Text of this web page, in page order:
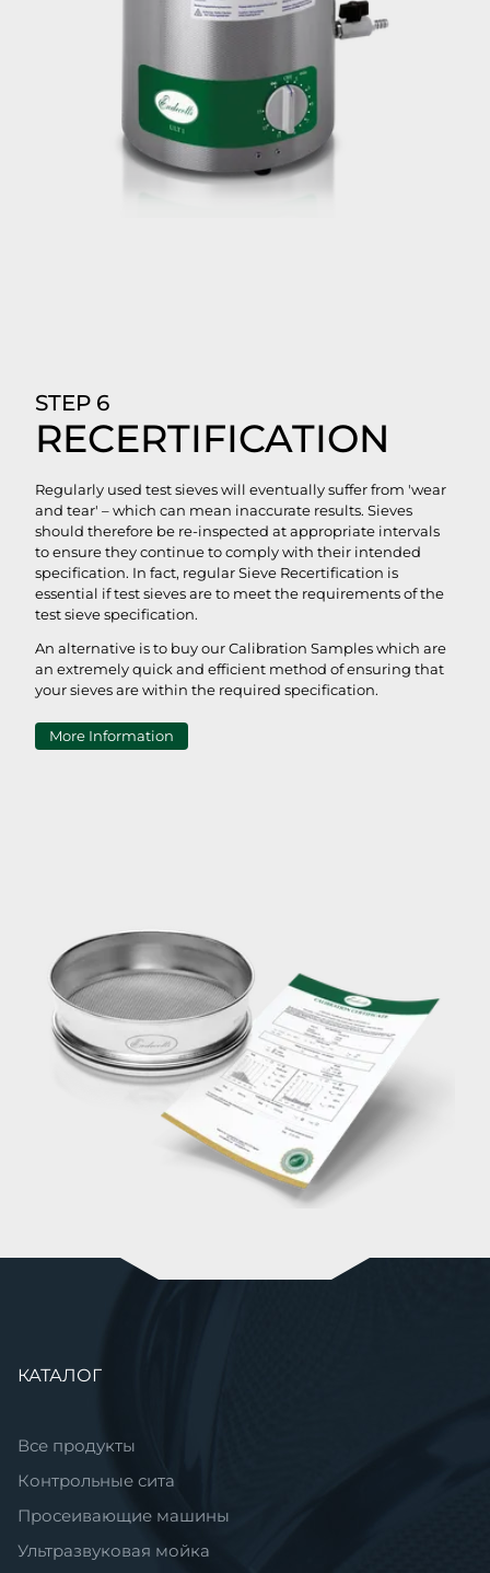
STEP 6
RECERTIFICATION
Regularly used test sieves will eventually suffer from 'wear
and tear' – which can mean inaccurate results. Sieves
should therefore be re-inspected at appropriate intervals
to ensure they continue to comply with their intended
specification. In fact, regular Sieve Recertification is
essential if test sieves are to meet the requirements of the
test sieve specification.
An alternative is to buy our Calibration Samples which are
an extremely quick and efficient method of ensuring that
your sieves are within the required specification.
More Information
Пропустить
КАТАЛОГ
Все продукты
Контрольные сита
Просеивающие машины
Ультразвуковая мойка